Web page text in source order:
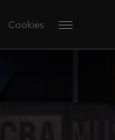
Cookies